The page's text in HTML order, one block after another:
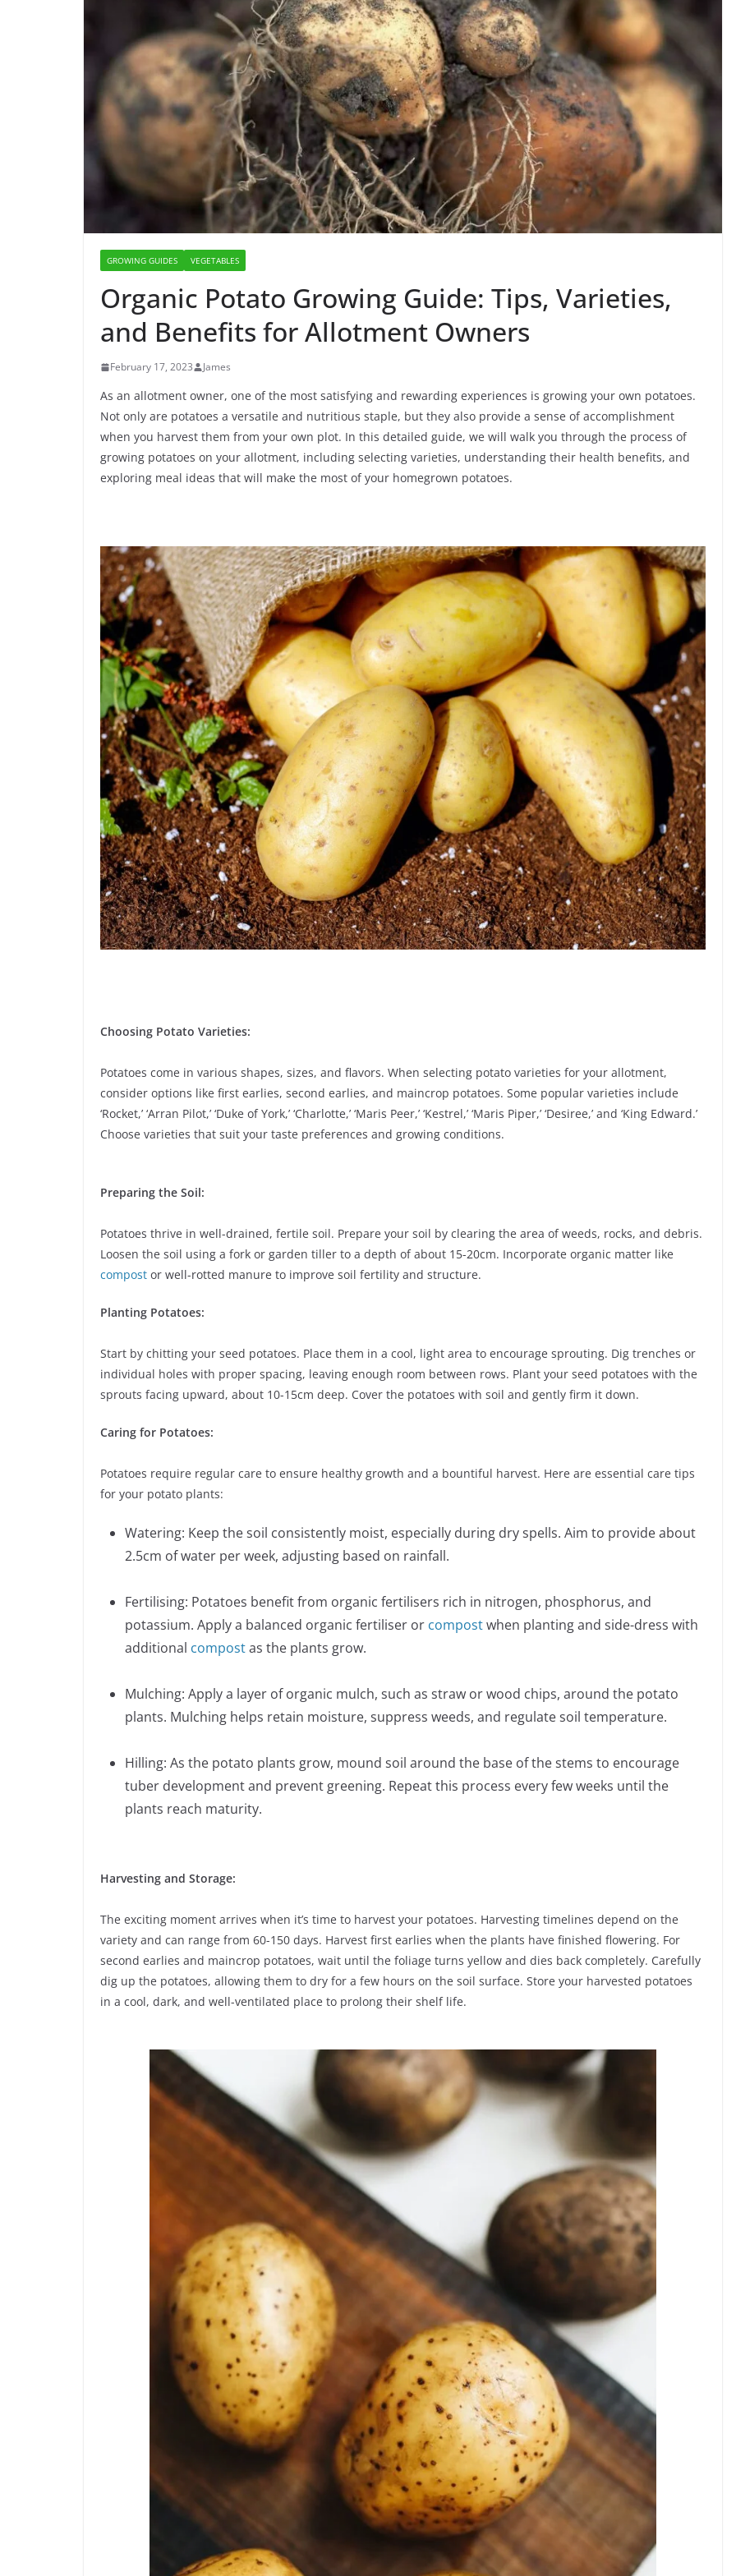
GROWING GUIDES VEGETABLES
Organic Potato Growing Guide: Tips, Varieties,
and Benefits for Allotment Owners
February 17, 2023 James
As an allotment owner, one of the most satisfying and rewarding experiences is growing your own potatoes.
Not only are potatoes a versatile and nutritious staple, but they also provide a sense of accomplishment
when you harvest them from your own plot. In this detailed guide, we will walk you through the process of
growing potatoes on your allotment, including selecting varieties, understanding their health benefits, and
exploring meal ideas that will make the most of your homegrown potatoes.
Choosing Potato Varieties:
Potatoes come in various shapes, sizes, and flavors. When selecting potato varieties for your allotment,
consider options like first earlies, second earlies, and maincrop potatoes. Some popular varieties include
‘Rocket,’ ‘Arran Pilot,’ ‘Duke of York,’ ‘Charlotte,’ ‘Maris Peer,’ ‘Kestrel,’ ‘Maris Piper,’ ‘Desiree,’ and ‘King Edward.’
Choose varieties that suit your taste preferences and growing conditions.
Preparing the Soil:
Potatoes thrive in well-drained, fertile soil. Prepare your soil by clearing the area of weeds, rocks, and debris.
Loosen the soil using a fork or garden tiller to a depth of about 15-20cm. Incorporate organic matter like
compost or well-rotted manure to improve soil fertility and structure.
Planting Potatoes:
Start by chitting your seed potatoes. Place them in a cool, light area to encourage sprouting. Dig trenches or
individual holes with proper spacing, leaving enough room between rows. Plant your seed potatoes with the
sprouts facing upward, about 10-15cm deep. Cover the potatoes with soil and gently firm it down.
Caring for Potatoes:
Potatoes require regular care to ensure healthy growth and a bountiful harvest. Here are essential care tips
for your potato plants:
Watering: Keep the soil consistently moist, especially during dry spells. Aim to provide about
2.5cm of water per week, adjusting based on rainfall.
Fertilising: Potatoes benefit from organic fertilisers rich in nitrogen, phosphorus, and
potassium. Apply a balanced organic fertiliser or compostwhen planting and side-dress with
additional compostas the plants grow.
Mulching: Apply a layer of organic mulch, such as straw or wood chips, around the potato
plants. Mulching helps retain moisture, suppress weeds, and regulate soil temperature.
Hilling: As the potato plants grow, mound soil around the base of the stems to encourage
tuber development and prevent greening. Repeat this process every few weeks until the
plants reach maturity.
Harvesting and Storage:
The exciting moment arrives when it’s time to harvest your potatoes. Harvesting timelines depend on the
variety and can range from 60-150 days. Harvest first earlies when the plants have finished flowering. For
second earlies and maincrop potatoes, wait until the foliage turns yellow and dies back completely. Carefully
dig up the potatoes, allowing them to dry for a few hours on the soil surface. Store your harvested potatoes
in a cool, dark, and well-ventilated place to prolong their shelf life.